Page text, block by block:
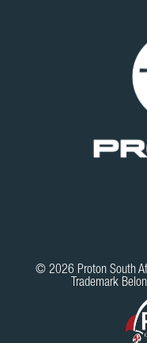
© 2026 Proton South
Trademark